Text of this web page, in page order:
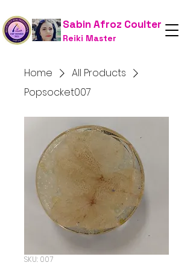
Sabin Afroz Coulter
Reiki Master
Home
All Products
Popsocket007
SKU: 007